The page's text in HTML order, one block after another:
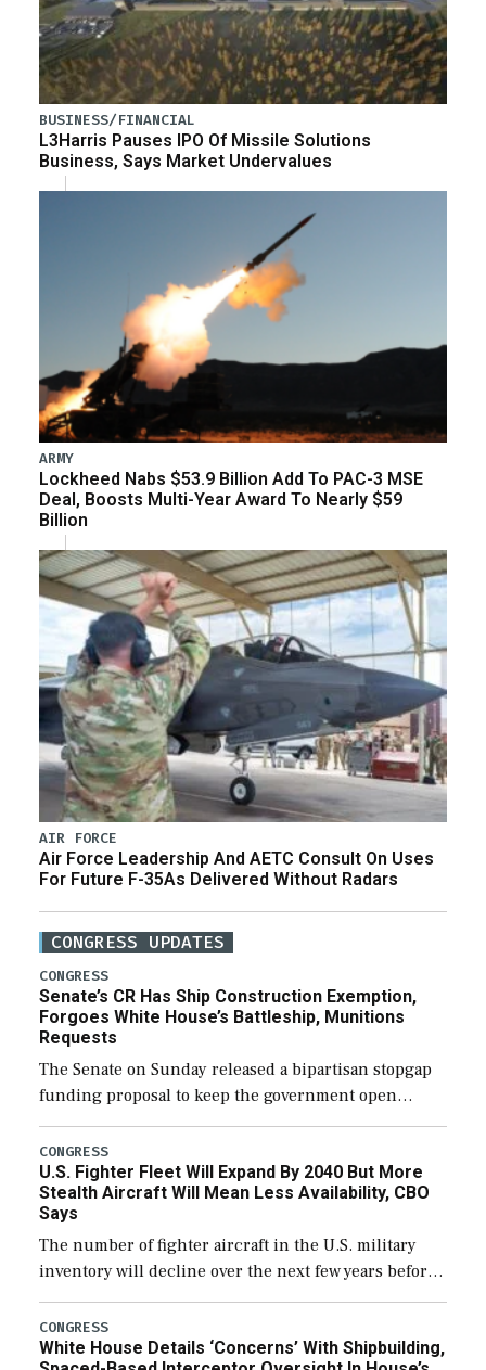
BUSINESS/FINANCIAL
L3Harris Pauses IPO Of Missile Solutions
Business, Says Market Undervalues
ARMY
Lockheed Nabs $53.9 Billion Add To PAC-3 MSE
Deal, Boosts Multi-Year Award To Nearly $59
Billion
AIR FORCE
Air Force Leadership And AETC Consult On Uses
For Future F-35As Delivered Without Radars
CONGRESS UPDATES
CONGRESS
Senate’s CR Has Ship Construction Exemption,
Forgoes White House’s Battleship, Munitions
Requests
The Senate on Sunday released a bipartisan stopgap
funding proposal to keep the government open
through December 11, which would also secure
additional funds to support ongoing shipbuilding
efforts and […]
CONGRESS
U.S. Fighter Fleet Will Expand By 2040 But More
Stealth Aircraft Will Mean Less Availability, CBO
Says
The number of fighter aircraft in the U.S. military
inventory will decline over the next few years before
expanding to a greater number than currently, but
their availability for operational […]
CONGRESS
White House Details ‘Concerns’ With Shipbuilding,